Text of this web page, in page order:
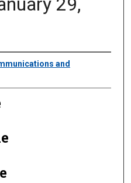
and